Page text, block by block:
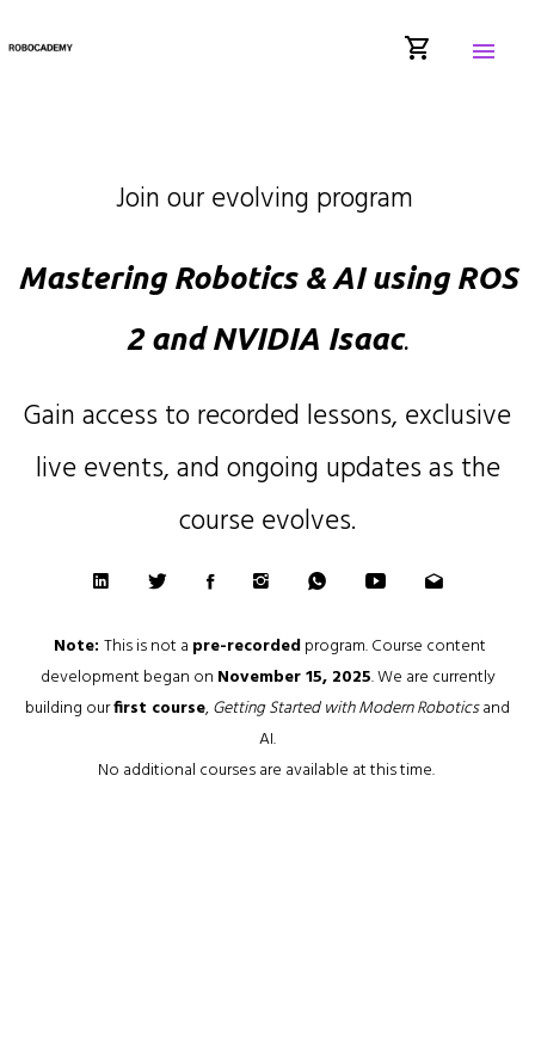
shopping_cart menu
Join our evolving program
Mastering Robotics & AI using ROS
2 and NVIDIA Isaac.
Gain access to recorded lessons, exclusive
live events, and ongoing updates as the
course evolves.
Note: This is not a pre-recordedprogram. Course content
development began on November 15, 2025. We are currently
building ourfirst course,Getting Started with Modern Roboticsand
AI.
No additional courses are available at this time.